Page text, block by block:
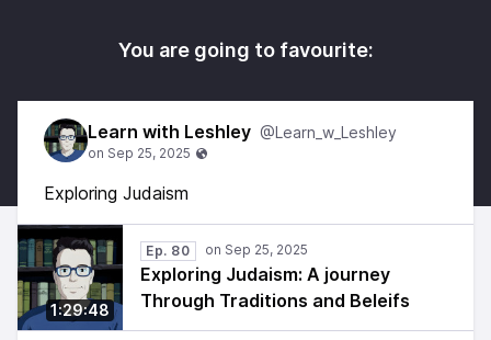
You are going to favourite:
Learn with Leshley @Learn_w_Leshley
Exploring Judaism
1:29:48
Ep. 80
Exploring Judaism: A journey
Through Traditions and Beleifs